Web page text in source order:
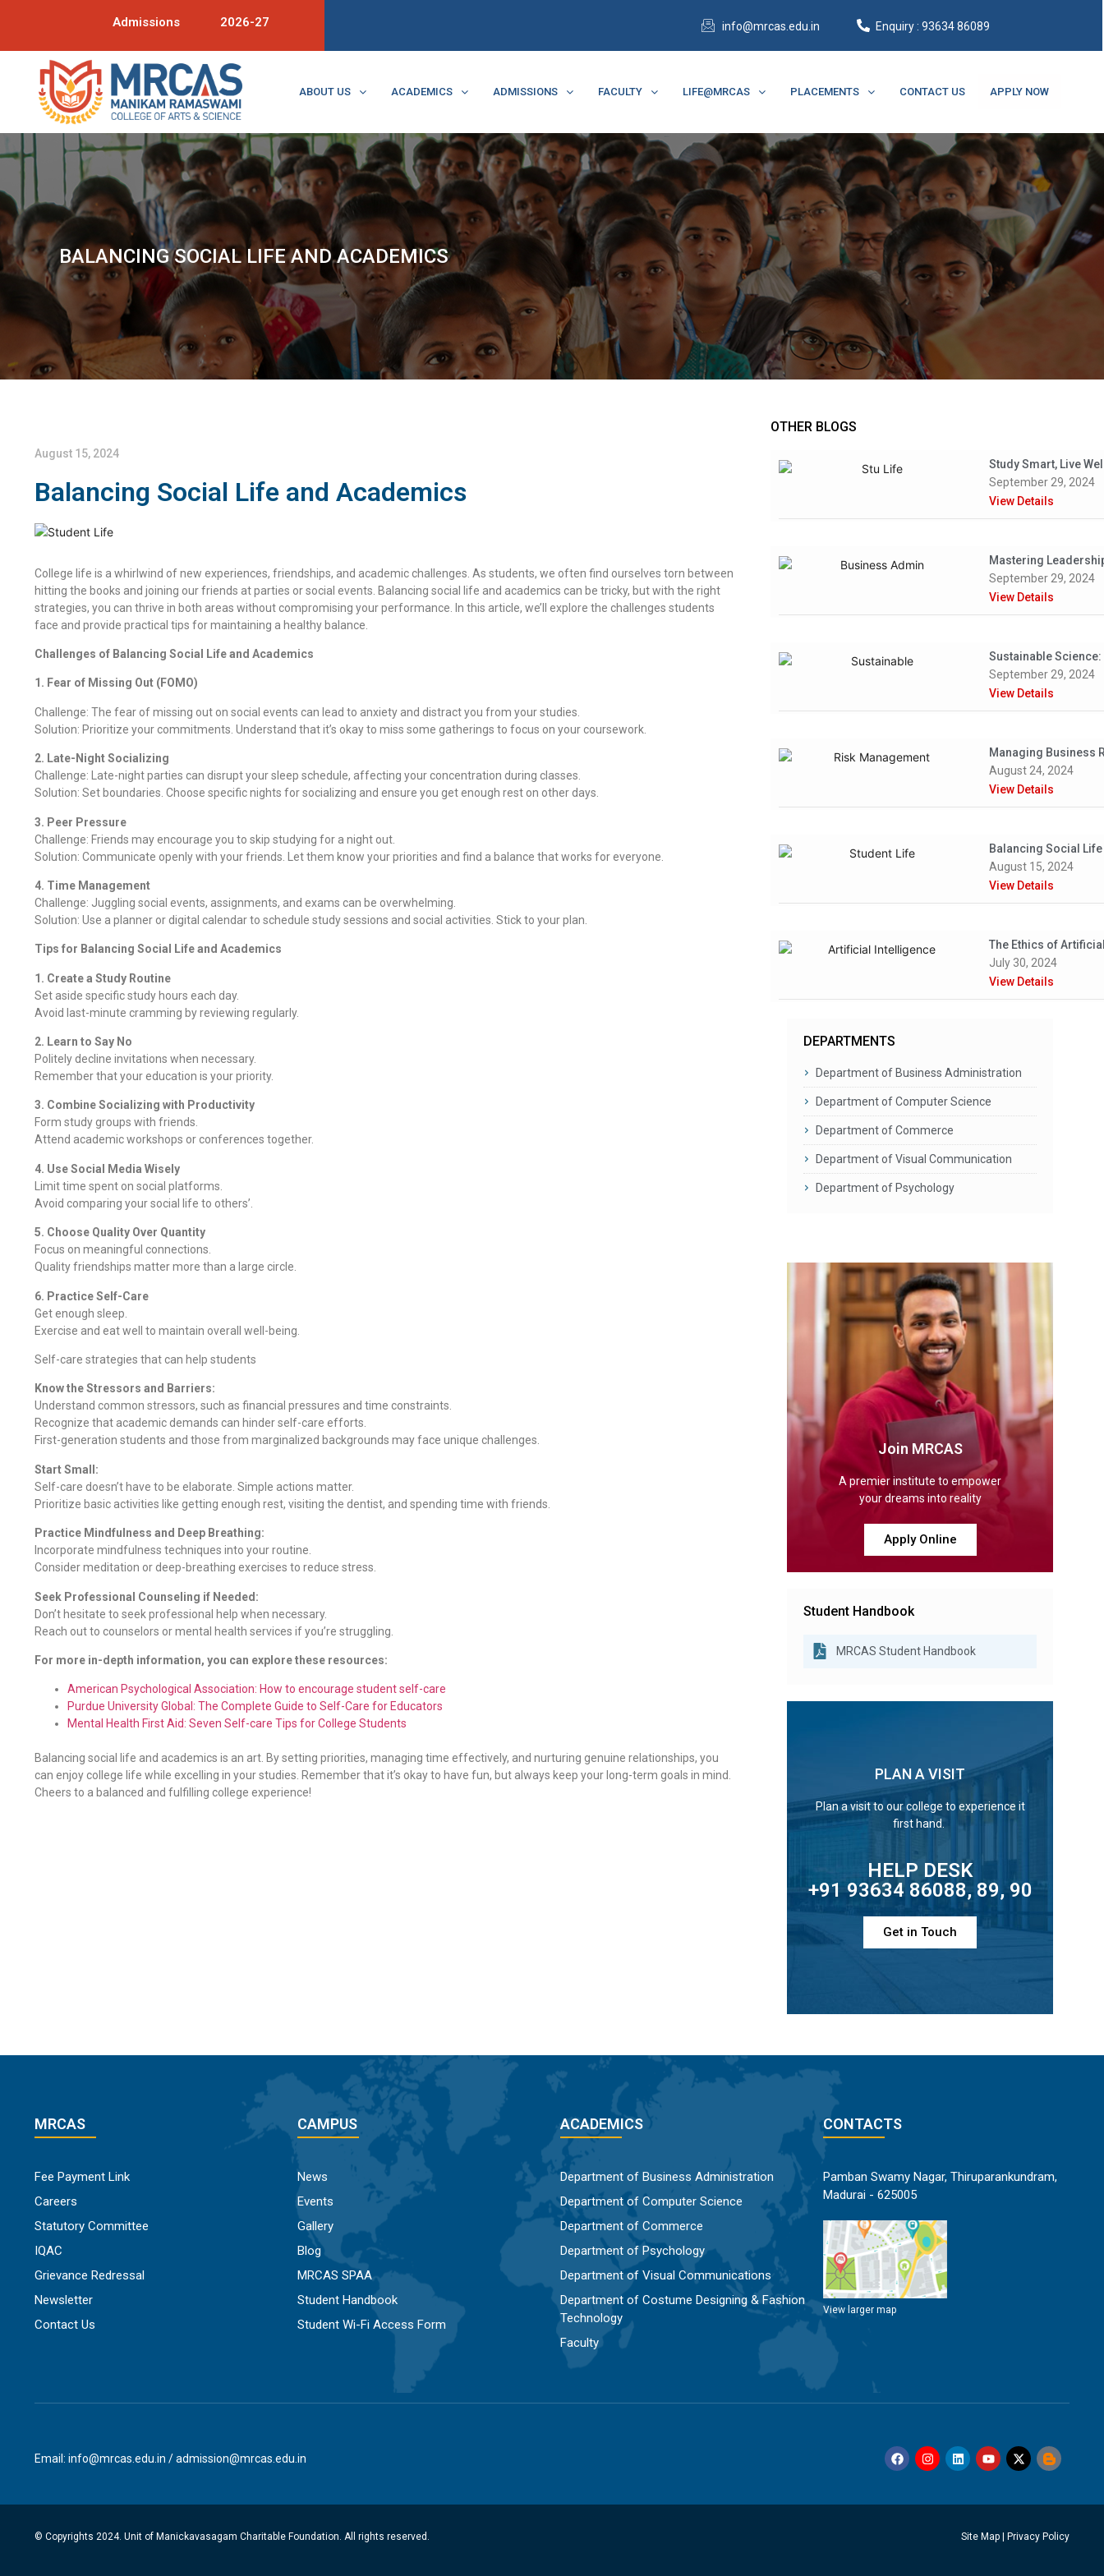
Admissions 2026-27 info@mrcas.edu.in Enquiry : 93634 86089
ABOUT US ACADEMICS ADMISSIONS FACULTY LIFE@MRCAS PLACEMENTS CONTACT US APPLY NOW
BALANCING SOCIAL LIFE AND ACADEMICS
August 15, 2024
Balancing Social Life and Academics
College life is a whirlwind of new experiences, friendships, and academic challenges. As students, we often find ourselves torn between
hitting the books and joining our friends at parties or social events. Balancing social life and academics can be tricky, but with the right
strategies, you can thrive in both areas without compromising your performance. In this article, we’ll explore the challenges students
face and provide practical tips for maintaining a healthy balance.
Challenges of Balancing Social Life and Academics
1. Fear of Missing Out (FOMO)
Challenge: The fear of missing out on social events can lead to anxiety and distract you from your studies.
Solution: Prioritize your commitments. Understand that it’s okay to miss some gatherings to focus on your coursework.
2. Late-Night Socializing
Challenge: Late-night parties can disrupt your sleep schedule, affecting your concentration during classes.
Solution: Set boundaries. Choose specific nights for socializing and ensure you get enough rest on other days.
3. Peer Pressure
Challenge: Friends may encourage you to skip studying for a night out.
Solution: Communicate openly with your friends. Let them know your priorities and find a balance that works for everyone.
4. Time Management
Challenge: Juggling social events, assignments, and exams can be overwhelming.
Solution: Use a planner or digital calendar to schedule study sessions and social activities. Stick to your plan.
Tips for Balancing Social Life and Academics
1. Create a Study Routine
Set aside specific study hours each day.
Avoid last-minute cramming by reviewing regularly.
2. Learn to Say No
Politely decline invitations when necessary.
Remember that your education is your priority.
3. Combine Socializing with Productivity
Form study groups with friends.
Attend academic workshops or conferences together.
4. Use Social Media Wisely
Limit time spent on social platforms.
Avoid comparing your social life to others’.
5. Choose Quality Over Quantity
Focus on meaningful connections.
Quality friendships matter more than a large circle.
6. Practice Self-Care
Get enough sleep.
Exercise and eat well to maintain overall well-being.
Self-care strategies that can help students
Know the Stressors and Barriers:
Understand common stressors, such as financial pressures and time constraints.
Recognize that academic demands can hinder self-care efforts.
First-generation students and those from marginalized backgrounds may face unique challenges.
Start Small:
Self-care doesn’t have to be elaborate. Simple actions matter.
Prioritize basic activities like getting enough rest, visiting the dentist, and spending time with friends.
Practice Mindfulness and Deep Breathing:
Incorporate mindfulness techniques into your routine.
Consider meditation or deep-breathing exercises to reduce stress.
Seek Professional Counseling if Needed:
Don’t hesitate to seek professional help when necessary.
Reach out to counselors or mental health services if you’re struggling.
For more in-depth information, you can explore these resources:
American Psychological Association: How to encourage student self-care
Purdue University Global: The Complete Guide to Self-Care for Educators
Mental Health First Aid: Seven Self-care Tips for College Students
Balancing social life and academics is an art. By setting priorities, managing time effectively, and nurturing genuine relationships, you
can enjoy college life while excelling in your studies. Remember that it’s okay to have fun, but always keep your long-term goals in mind.
Cheers to a balanced and fulfilling college experience!
OTHER BLOGS
Study Smart, Live
September 29, 2024
View Details
Mastering
September 29, 2024
View Details
Sustainable
September 29, 2024
View Details
Managing Business
August 24, 2024
View Details
Balancing Social
August 15, 2024
View Details
The Ethics of
July 30, 2024
View Details
DEPARTMENTS
Department of Business Administration
Department of Computer Science
Department of Commerce
Department of Visual Communication
Department of Psychology
Join MRCAS
A premier institute to empower
your dreams into reality
Apply Online
Student Handbook
MRCAS Student Handbook
PLAN A VISIT
Plan a visit to our college to experience it
first hand.
HELP DESK
+91 93634 86088, 89, 90
Get in Touch
MRCAS
Fee Payment Link
Careers
Statutory Committee
IQAC
Grievance Redressal
Newsletter
Contact Us
CAMPUS
News
Events
Gallery
Blog
MRCAS SPAA
Student Handbook
Student Wi-Fi Access Form
ACADEMICS
Department of Business Administration
Department of Computer Science
Department of Commerce
Department of Psychology
Department of Visual Communications
Department of Costume Designing & Fashion
Technology
Faculty
CONTACTS
Pamban Swamy Nagar, Thiruparankundram,
Madurai - 625005
View larger map
Email: info@mrcas.edu.in / admission@mrcas.edu.in
© Copyrights 2024. Unit of Manickavasagam Charitable Foundation. All rights reserved. Site Map | Privacy Policy